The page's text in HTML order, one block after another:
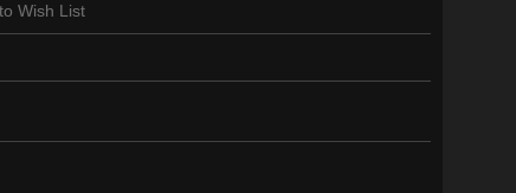
Wish List